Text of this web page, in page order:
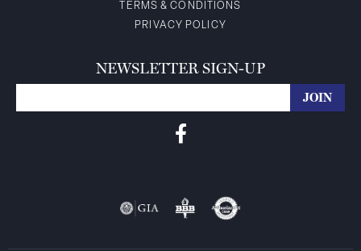
TERMS & CONDITIONS
PRIVACY POLICY
NEWSLETTER SIGN-UP